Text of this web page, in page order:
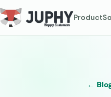
Product
←